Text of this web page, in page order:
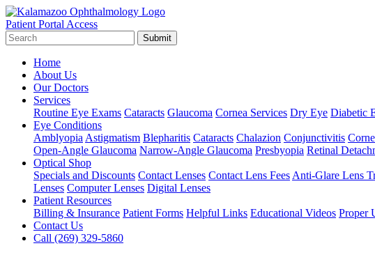
Patient Portal Access
Submit
Home
About Us
Our Doctors
Services
Routine Eye Exams Cataracts Glaucoma Cornea Services Dry Eye Diabetic
Eye Conditions
Amblyopia Astigmatism Blepharitis Cataracts Chalazion Conjunctivitis
Open-Angle Glaucoma Narrow-Angle Glaucoma Presbyopia Retinal
Optical Shop
Specials and Discounts Contact Lenses Contact Lens Fees Anti-Glare Lens
Lenses Computer Lenses Digital Lenses
Patient Resources
Billing & Insurance Patient Forms Helpful Links Educational Videos Proper
Contact Us
Call (269) 329-5860